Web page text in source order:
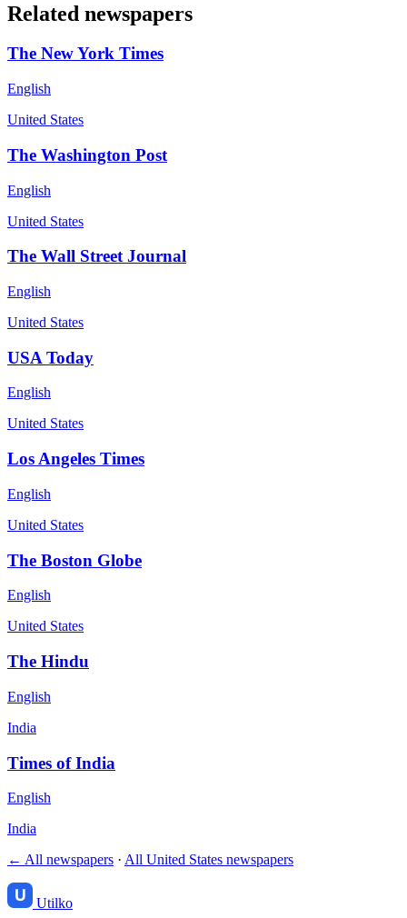
Related newspapers
The New York Times
English
United States
The Washington Post
English
United States
The Wall Street Journal
English
United States
USA Today
English
United States
Los Angeles Times
English
United States
The Boston Globe
English
United States
The Hindu
English
India
Times of India
English
India
← All newspapers · All United States newspapers
Utilko